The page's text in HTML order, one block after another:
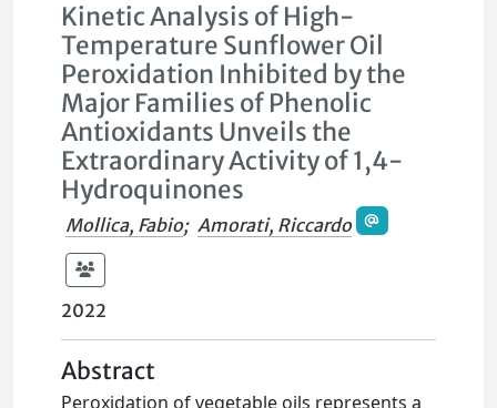
Kinetic Analysis of High-
Temperature Sunflower Oil
Peroxidation Inhibited by the
Major Families of Phenolic
Antioxidants Unveils the
Extraordinary Activity of 1,4-
Hydroquinones
Mollica, Fabio; Amorati, Riccardo
2022
Abstract
Peroxidation of vegetable oils represents a